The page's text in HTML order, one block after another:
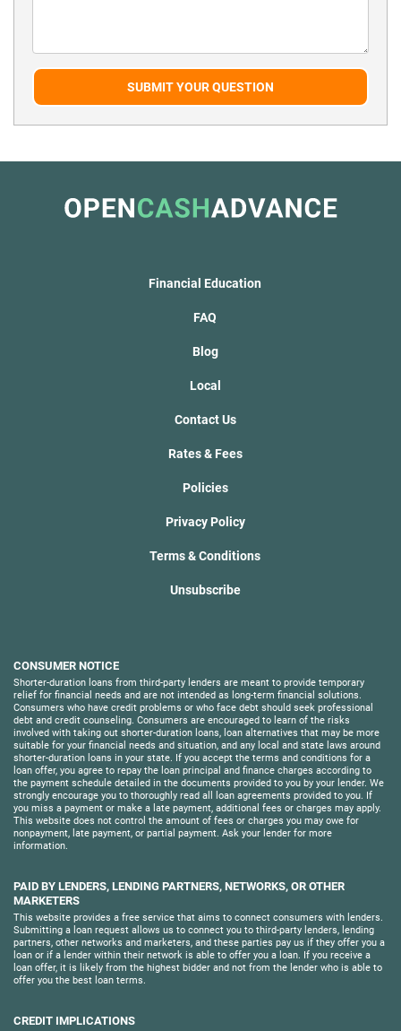
SUBMIT YOUR QUESTION
Financial Education
FAQ
Blog
Local
Contact Us
Rates & Fees
Policies
Privacy Policy
Terms & Conditions
Unsubscribe
CONSUMER NOTICE
Shorter-duration loans from third-party lenders are meant to provide temporary
relief for financial needs and are not intended as long-term financial solutions.
Consumers who have credit problems or who face debt should seek professional
debt and credit counseling. Consumers are encouraged to learn of the risks
involved with taking out shorter-duration loans, loan alternatives that may be more
suitable for your financial needs and situation, and any local and state laws around
shorter-duration loans in your state. If you accept the terms and conditions for a
loan offer, you agree to repay the loan principal and finance charges according to
the payment schedule detailed in the documents provided to you by your lender. We
strongly encourage you to thoroughly read all loan agreements provided to you. If
you miss a payment or make a late payment, additional fees or charges may apply.
This website does not control the amount of fees or charges you may owe for
nonpayment, late payment, or partial payment. Ask your lender for more
information.
PAID BY LENDERS, LENDING PARTNERS, NETWORKS, OR OTHER
MARKETERS
This website provides a free service that aims to connect consumers with lenders.
Submitting a loan request allows us to connect you to third-party lenders, lending
partners, other networks and marketers, and these parties pay us if they offer you a
loan or if a lender within their network is able to offer you a loan. If you receive a
loan offer, it is likely from the highest bidder and not from the lender who is able to
offer you the best loan terms.
CREDIT IMPLICATIONS